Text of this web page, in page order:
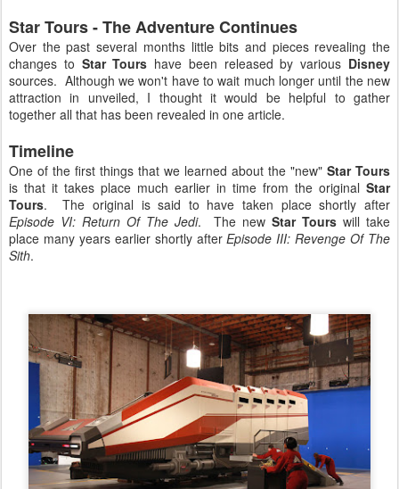
Star Tours - The Adventure Continues
Over the past several months little bits and pieces revealing the
changes to Star Tours have been released by various Disney
sources. Although we won't have to wait much longer until the new
attraction in unveiled, I thought it would be helpful to gather
together all that has been revealed in one article.
Timeline
One of the first things that we learned about the "new" Star Tours
is that it takes place much earlier in time from the original Star
Tours. The original is said to have taken place shortly after
Episode VI: Return Of The Jedi. The new Star Tours will take
place many years earlier shortly afterEpisode III: Revenge Of The
Sith.